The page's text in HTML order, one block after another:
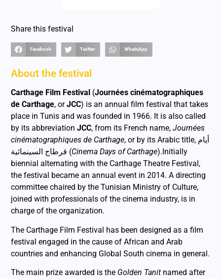
Share this festival
Facebook Twitter WhatsApp
About the festival
Carthage Film Festival (Journées cinématographiques
de Carthage, orJCC) is an annual film festival that takes
place in Tunis and was founded in 1966. It is also called
by its abbreviationJCC, from its French name,Journées
cinématographiques de Carthage, or by its Arabic title, أيام
قرطاج السينمائية (Cinema Days of Carthage). Initially
biennial alternating with the Carthage Theatre Festival,
the festival became an annual event in 2014. A directing
committee chaired by the Tunisian Ministry of Culture,
joined with professionals of the cinema industry, is in
charge of the organization.
The Carthage Film Festival has been designed as a film
festival engaged in the cause of African and Arab
countries and enhancing Global South cinema in general.
The main prize awarded is the Golden Tanit named after